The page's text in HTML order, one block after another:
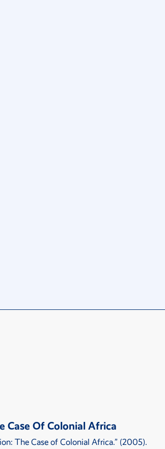
Case Of Colonial Africa
The Case of Colonial Africa.” (2005).